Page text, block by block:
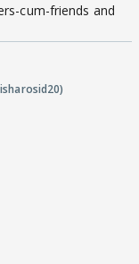
cum-friends and